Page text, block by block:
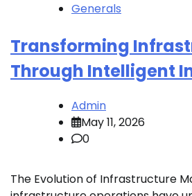
Generals
Transforming
Through Intelligent
Admin
May 11, 2026
0
The Evolution of Infrastructure